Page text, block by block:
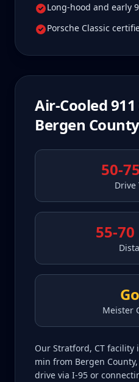
Long-hood and early
Porsche Classic
Air-Cooled 911
Bergen County
50-
Drive
55-
Meister
Our Stratford, CT facility
min from Bergen
drive via I-95 or